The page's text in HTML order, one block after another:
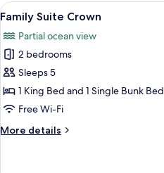
King
Ocean
View
View
all
photos
for
Family
Suite
Crown
5
Family Suite Crown
Partial ocean view
2 bedrooms
Sleeps 5
1 King Bed and 1 Single Bunk Bed
Free Wi-Fi
More details
More